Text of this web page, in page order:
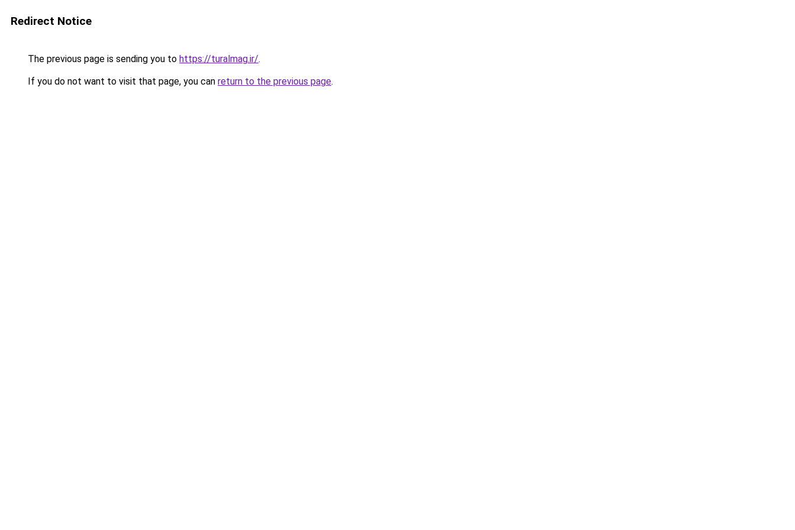
Redirect Notice
The previous page is sending you to https://turalmag.ir/.
If you do not want to visit that page, you can return to the previous page.